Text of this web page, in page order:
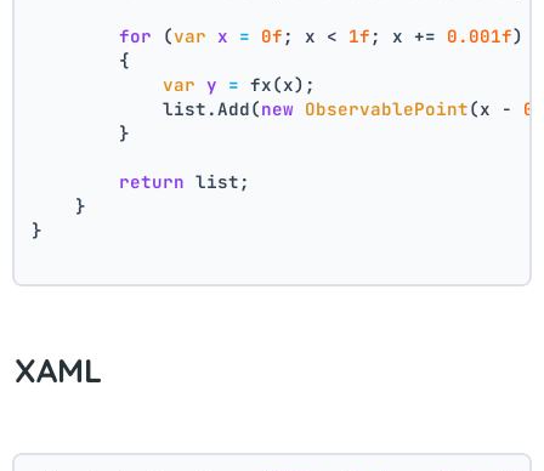
for (var x = 0f ; x < 1f ; x += 0.001f)
        {
var y = fx(x);
            list.Add(
new ObservablePoint(x -
        }
return list;
    }
}
XAML